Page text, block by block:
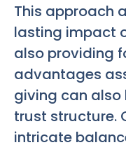
This approach
lasting impact
also providing
advantages
giving can also
trust structure.
intricate